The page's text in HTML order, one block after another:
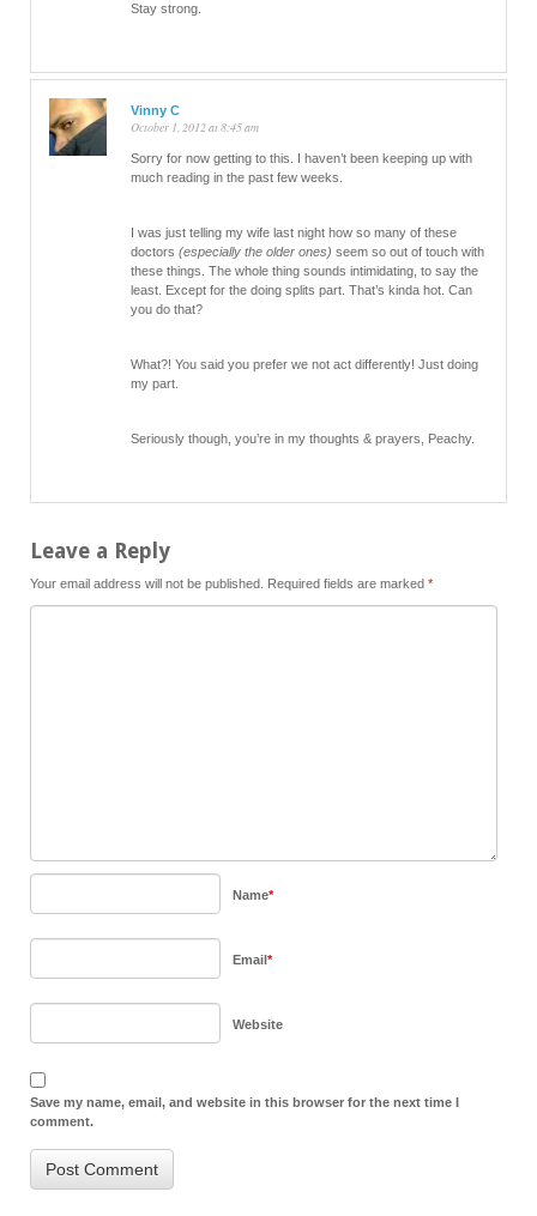
Stay strong.
Vinny C
October 1, 2012 at 8:45 am
Sorry for now getting to this. I haven’t been keeping up with
much reading in the past few weeks.
I was just telling my wife last night how so many of these
doctors (especially the older ones) seem so out of touch with
these things. The whole thing sounds intimidating, to say the
least. Except for the doing splits part. That’s kinda hot. Can
you do that?
What?! You said you prefer we not act differently! Just doing
my part.
Seriously though, you’re in my thoughts & prayers, Peachy.
Leave a Reply
Your email address will not be published. Required fields are marked *
Name*
Email*
Website
Save my name, email, and website in this browser for the next time I
comment.